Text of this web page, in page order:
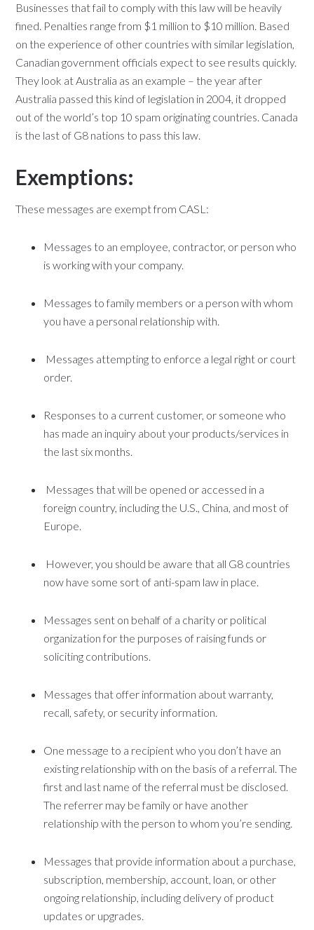
Businesses that fail to comply with this law will be heavily
fined. Penalties range from $1 million to $10 million. Based
on the experience of other countries with similar legislation,
Canadian government officials expect to see results quickly.
They look at Australia as an example – the year after
Australia passed this kind of legislation in 2004, it dropped
out of the world’s top 10 spam originating countries. Canada
is the last of G8 nations to pass this law.
Exemptions:
These messages are exempt from CASL:
Messages to an employee, contractor, or person who
is working with your company.
Messages to family members or a person with whom
you have a personal relationship with.
Messages attempting to enforce a legal right or court
order.
Responses to a current customer, or someone who
has made an inquiry about your products/services in
the last six months.
Messages that will be opened or accessed in a
foreign country, including the U.S., China, and most of
Europe.
However, you should be aware that all G8 countries
now have some sort of anti-spam law in place.
Messages sent on behalf of a charity or political
organization for the purposes of raising funds or
soliciting contributions.
Messages that offer information about warranty,
recall, safety, or security information.
One message to a recipient who you don’t have an
existing relationship with on the basis of a referral. The
first and last name of the referral must be disclosed.
The referrer may be family or have another
relationship with the person to whom you’re sending.
Messages that provide information about a purchase,
subscription, membership, account, loan, or other
ongoing relationship, including delivery of product
updates or upgrades.